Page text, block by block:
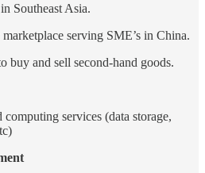
Southeast Asia.
serving SME’s in China.
buy and sell second-hand goods.
services (data storage,